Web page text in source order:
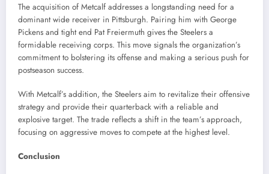
The acquisition of Metcalf addresses a longstanding need for a
dominant wide receiver in Pittsburgh. Pairing him with George
Pickens and tight end Pat Freiermuth gives the Steelers a
formidable receiving corps. This move signals the organization’s
commitment to bolstering its offense and making a serious push for
postseason success.
With Metcalf’s addition, the Steelers aim to revitalize their offensive
strategy and provide their quarterback with a reliable and
explosive target. The trade reflects a shift in the team’s approach,
focusing on aggressive moves to compete at the highest level.
Conclusion